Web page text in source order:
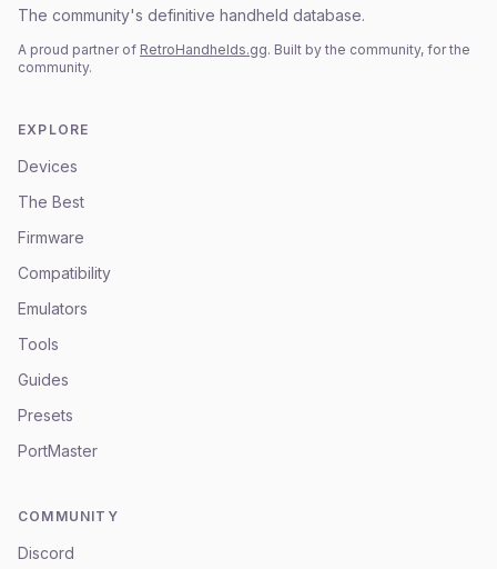
The community's definitive handheld database.
A proud partner of RetroHandhelds.gg. Built by the community, for the
community.
EXPLORE
Devices
The Best
Firmware
Compatibility
Emulators
Tools
Guides
Presets
PortMaster
COMMUNITY
Discord